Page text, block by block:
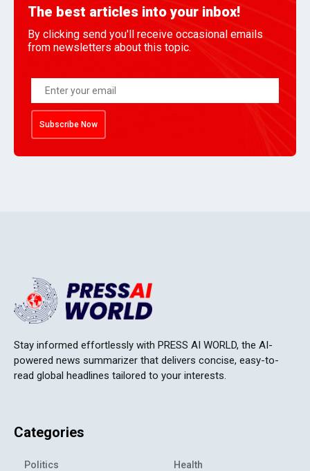
The best articles into your inbox!
By clicking send you'll receive occasional emails
from newsletters about this topic.
Subscribe Now
Stay informed effortlessly with PRESS AI WORLD, the AI-
powered news summarizer that delivers concise, easy-to-
read global headlines tailored to your interests.
Categories
Politics Health